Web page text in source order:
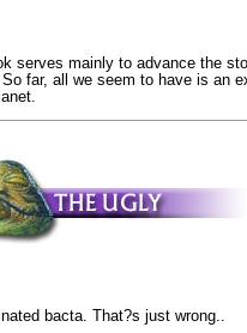
serves mainly to advance the
far, all we seem to have is an
bacta. That?s just wrong..